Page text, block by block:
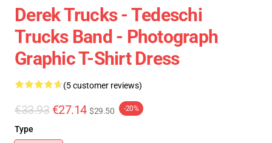
Derek Trucks - Tedeschi
Trucks Band - Photograph
Graphic T-Shirt Dress
(5 customer reviews)
€33.93 €27.14 $29.50 -20%
Type